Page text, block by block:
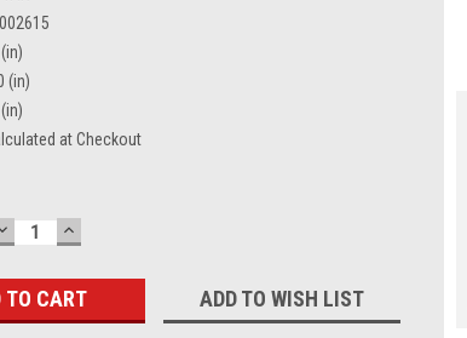
(in)
at Checkout
INCREASE
QUANTITY:
ADD TO WISH LIST